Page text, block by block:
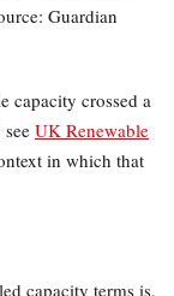
Guardian
capacity crossed a
UK Renewable
in which that
capacity terms is,